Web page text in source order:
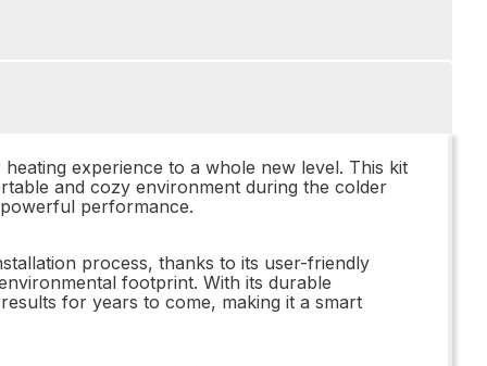
experience to a whole new level. This kit
and cozy environment during the colder
performance.
process, thanks to its user-friendly
footprint. With its durable
for years to come, making it a smart